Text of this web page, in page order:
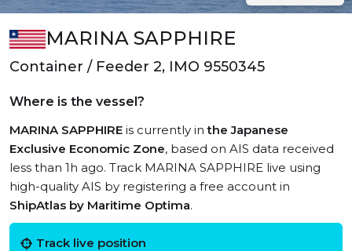
MARINA SAPPHIRE
Container / Feeder 2, IMO 9550345
Where is the vessel?
MARINA SAPPHIRE is currently inthe Japanese
Exclusive Economic Zone, based on AIS data received
less than 1h ago. Track MARINA SAPPHIRE live using
high-quality AIS by registering a free account in
ShipAtlas by Maritime Optima.
Track live position